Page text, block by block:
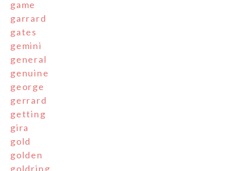
game
garrard
gates
gemini
general
genuine
george
gerrard
getting
gira
gold
golden
goldring